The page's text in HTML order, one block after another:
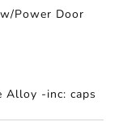
Power Door
Alloy -inc: caps